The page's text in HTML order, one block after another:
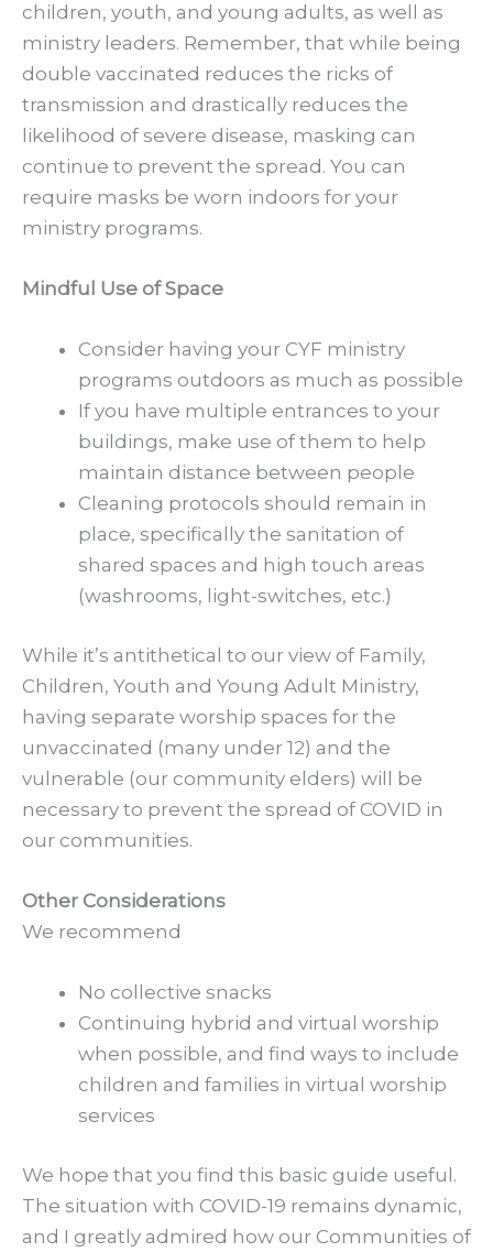
children, youth, and young adults, as well as
ministry leaders. Remember, that while being
double vaccinated reduces the ricks of
transmission and drastically reduces the
likelihood of severe disease, masking can
continue to prevent the spread. You can
require masks be worn indoors for your
ministry programs.
Mindful Use of Space
Consider having your CYF ministry
programs outdoors as much as possible
If you have multiple entrances to your
buildings, make use of them to help
maintain distance between people
Cleaning protocols should remain in
place, specifically the sanitation of
shared spaces and high touch areas
(washrooms, light-switches, etc.)
While it’s antithetical to our view of Family,
Children, Youth and Young Adult Ministry,
having separate worship spaces for the
unvaccinated (many under 12) and the
vulnerable (our community elders) will be
necessary to prevent the spread of COVID in
our communities.
Other Considerations
We recommend
No collective snacks
Continuing hybrid and virtual worship
when possible, and find ways to include
children and families in virtual worship
services
We hope that you find this basic guide useful.
The situation with COVID-19 remains dynamic,
and I greatly admired how our Communities of